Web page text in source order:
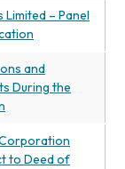
Limited – Panel
and
During the
to Deed of